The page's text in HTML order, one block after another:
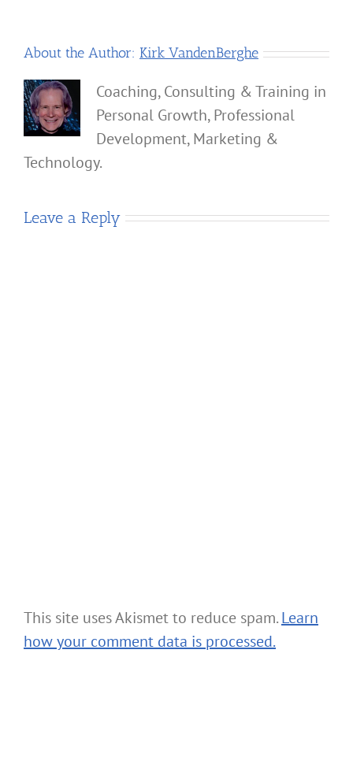
About the Author: Kirk VandenBerghe
Coaching, Consulting & Training in
Personal Growth, Professional
Development, Marketing &
Technology.
Leave a Reply
This site uses Akismet to reduce spam.Learn
how your comment data is processed.